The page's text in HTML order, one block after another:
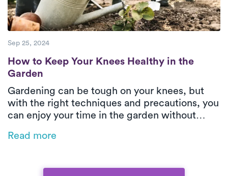
Sep 25, 2024
How to Keep Your Knees Healthy in the
How to Keep Your Knees Healthy in the
Garden
Gardening can be tough on your knees, but
with the right techniques and precautions, you
can enjoy your time in the garden without
to protect your knees while kneeling, lifting,
Read more